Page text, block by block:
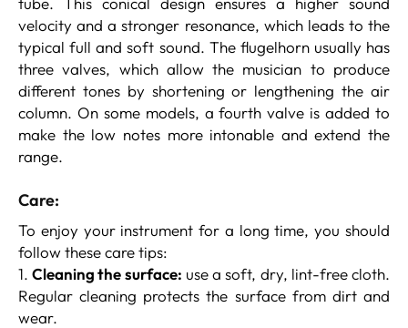
velocity and a stronger resonance, which leads to the
typical full and soft sound. The flugelhorn usually has
three valves, which allow the musician to produce
different tones by shortening or lengthening the air
column. On some models, a fourth valve is added to
make the low notes more intonable and extend the
range.
Care:
To enjoy your instrument for a long time, you should
follow these care tips:
1.Cleaning the surface: use a soft, dry, lint-free cloth.
Regular cleaning protects the surface from dirt and
wear.